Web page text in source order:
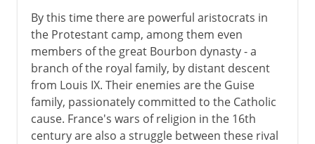
By this time there are powerful aristocrats in
the Protestant camp, among them even
members of the great Bourbon dynasty - a
branch of the royal family, by distant descent
from Louis IX. Their enemies are the Guise
family, passionately committed to the Catholic
cause. France's wars of religion in the 16th
century are also a struggle between these rival